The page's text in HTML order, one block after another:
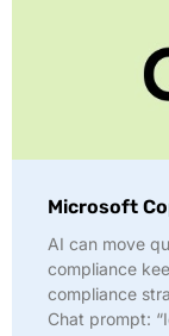
Microsoft
AI can move
compliance
compliance
Chat prompt: